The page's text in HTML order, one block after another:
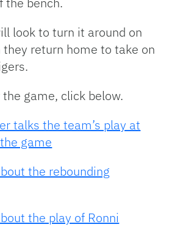
look to turn it around on
they return home to take on
the game, click below.
talks the team’s play at
game
the rebounding
the play of Ronni